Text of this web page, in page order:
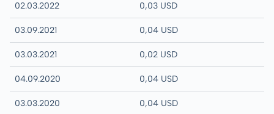
02.03.2022 0,03 USD
03.09.2021 0,04 USD
03.03.2021 0,02 USD
04.09.2020 0,04 USD
03.03.2020 0,04 USD